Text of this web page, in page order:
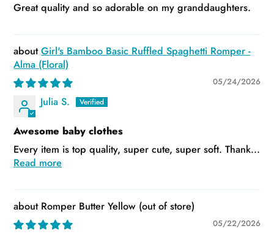
Great quality and so adorable on my granddaughters.
Girl's Bamboo Basic Ruffled Spaghetti Romper -
Alma (Floral)
05/24/2026
Julia S.
Awesome baby clothes
Every item is top quality, super cute, super soft. Thank...
Read more
Romper Butter Yellow
05/22/2026